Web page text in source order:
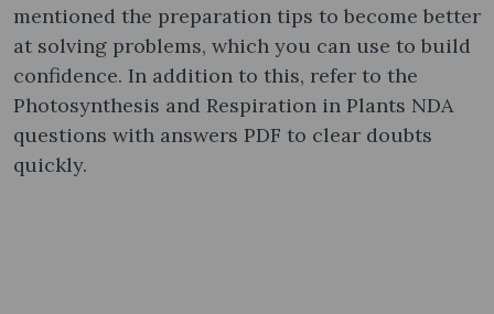
mentioned the preparation tips to become better
at solving problems, which you can use to build
confidence. In addition to this, refer to the
Photosynthesis and Respiration in Plants NDA
questions with answers PDF to clear doubts
quickly.